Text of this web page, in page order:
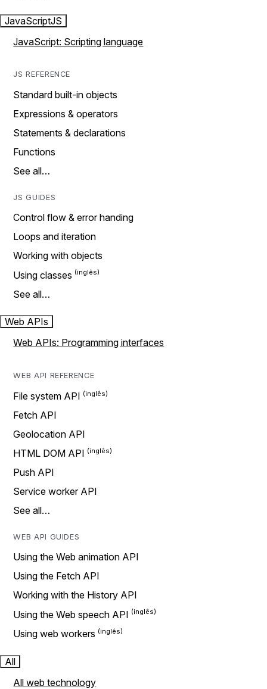
JavaScriptJS
JavaScript: Scripting language
JS REFERENCE
Standard built-in objects
Expressions & operators
Statements & declarations
Functions
See all…
JS GUIDES
Control flow & error handing
Loops and iteration
Working with objects
Using classes
See all…
Web APIs
Web APIs: Programming interfaces
WEB API REFERENCE
File system API
Fetch API
Geolocation API
HTML DOM API
Push API
Service worker API
See all…
WEB API GUIDES
Using the Web animation API
Using the Fetch API
Working with the History API
Using the Web speech API
Using web workers
All
All web technology